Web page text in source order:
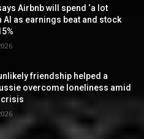
Airbnb will spend ‘a lot
AI as earnings beat and stock
friendship helped a
overcome loneliness amid
crisis